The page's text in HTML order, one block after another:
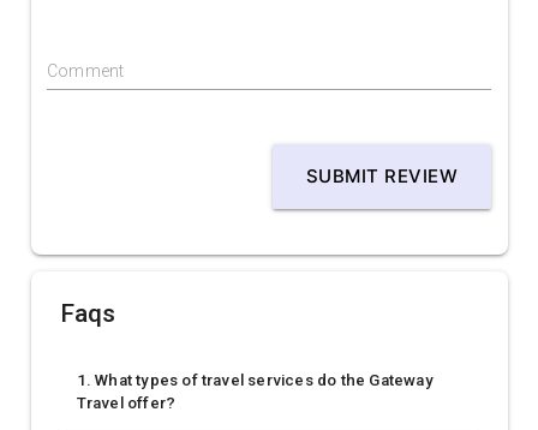
Comment
SUBMIT REVIEW
Faqs
1. What types of travel services do the Gateway
Travel offer?